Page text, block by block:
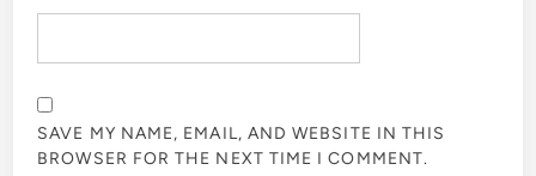
SAVE MY NAME, EMAIL, AND WEBSITE IN THIS
BROWSER FOR THE NEXT TIME I COMMENT.